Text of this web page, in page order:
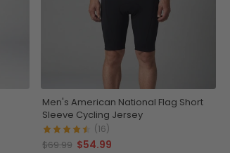
Men's American National Flag Short
Sleeve Cycling Jersey
(16)
$69.99 $54.99